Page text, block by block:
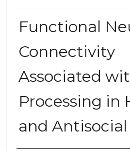
Functional
Connectivity
Associated
Processing in
and